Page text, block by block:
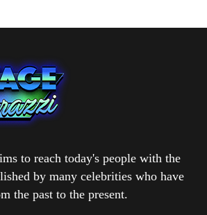
to reach today's people with the
by many celebrities who have
the past to the present.